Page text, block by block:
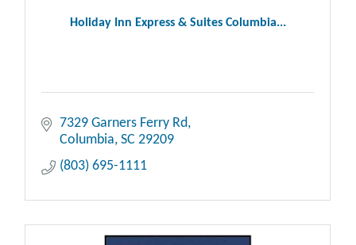
Holiday Inn Express & Suites Columbia...
7329 Garners Ferry Rd
Columbia SC 29209
(803) 695-1111